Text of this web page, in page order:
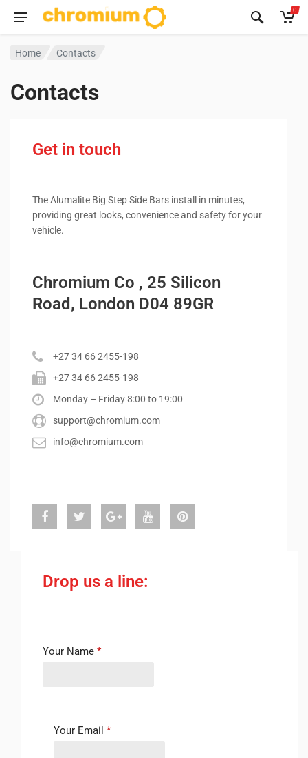
0
Home Contacts
Contacts
Get in touch
The Alumalite Big Step Side Bars install in minutes,
providing great looks, convenience and safety for your
vehicle.
Chromium Co , 25 Silicon
Road, London D04 89GR
+27 34 66 2455-198
+27 34 66 2455-198
Monday – Friday 8:00 to 19:00
support@chromium.com
info@chromium.com
Drop us a line:
Your Name *
Your Email *